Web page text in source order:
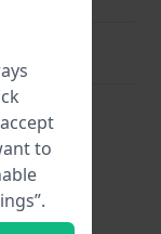
to